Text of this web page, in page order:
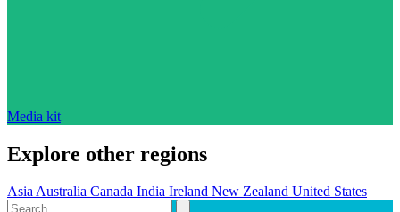
Media kit
Explore other regions
AsiaAustralia Canada India Ireland New Zealand United States